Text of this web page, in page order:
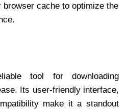
browser cache to optimize the
tool for downloading
Its user-friendly interface,
make it a standout